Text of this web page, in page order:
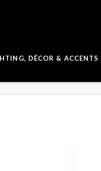
DÉCOR & ACCENTS